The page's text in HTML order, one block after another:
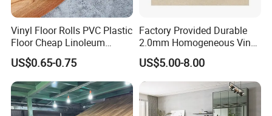
Vinyl Floor Rolls PVC Plastic
Floor Cheap Linoleum
Flooring Rolls PVC Vinyl
Flooring Roll with
Competitive Price
US$0.65-0.75
Factory Provided Durable
2.0mm Homogeneous Vinyl
Roll Flooring for Hospital
US$5.00-8.00